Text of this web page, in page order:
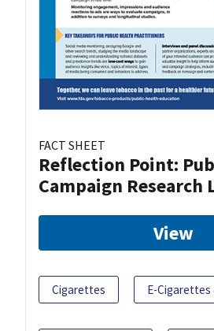
FACT SHEET
Reflection Point:
Campaign Research
View
Cigarettes E-Cigarettes